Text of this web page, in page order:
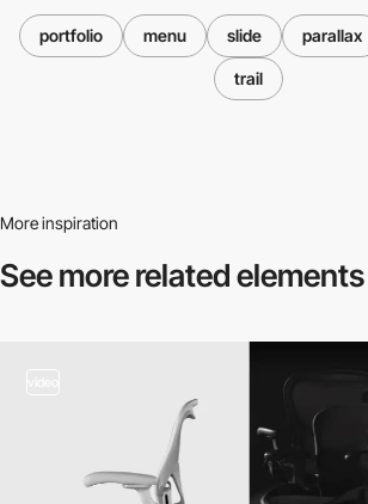
portfolio menu slide parallax
trail
More inspiration
See more related